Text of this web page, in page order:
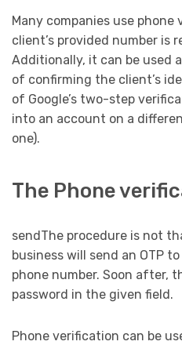
Many companies use
client’s provided number is
Additionally, it can be used
of confirming the client’s
of Google’s two-step
into an account on a
one).
The Phone
sendThe procedure is not
business will send an OTP
phone number. Soon after,
password in the given field.
Phone verification can be